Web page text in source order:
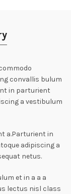
convallis bulum
in parturient
a vestibulum
a.Parturient in
adipiscing a
netus.
et in a a a
lectus nisl class